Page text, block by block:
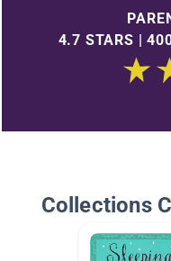
4.7 STARS |
Collections